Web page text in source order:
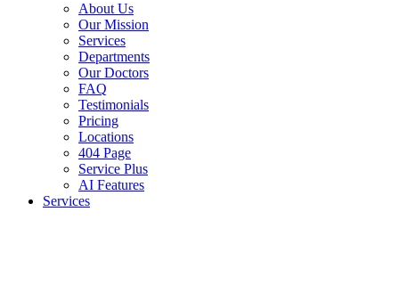
About Us
Our Mission
Services
Departments
Our Doctors
FAQ
Testimonials
Pricing
Locations
404 Page
Service Plus
AI Features
Services